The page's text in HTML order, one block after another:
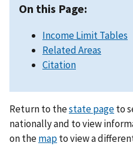
On this Page:
Income Limit Tables
Related Areas
Citation
Return to thestate pageto
nationally and to view
on themapto view a